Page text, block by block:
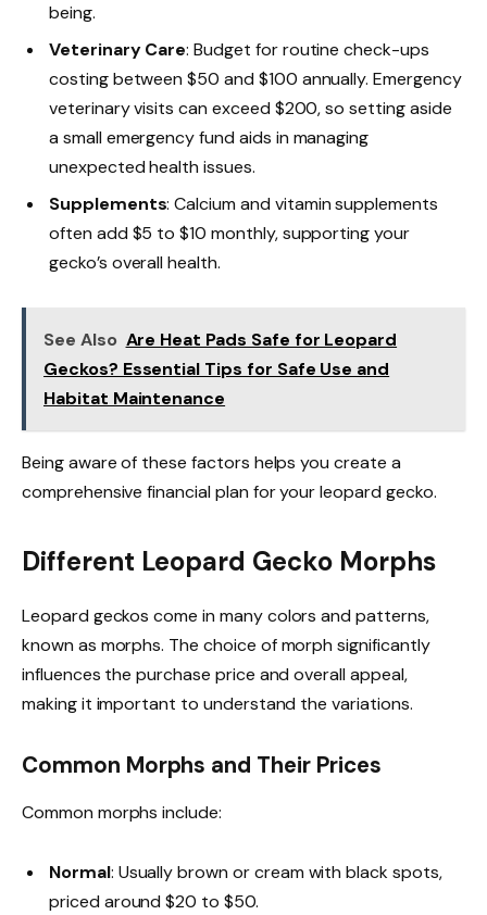
being.
Veterinary Care: Budget for routine check-ups
costing between $50 and $100 annually. Emergency
veterinary visits can exceed $200, so setting aside
a small emergency fund aids in managing
unexpected health issues.
Supplements: Calcium and vitamin supplements
often add $5 to $10 monthly, supporting your
gecko’s overall health.
See Also Are Heat Pads Safe for Leopard
Geckos? Essential Tips for Safe Use and
Habitat Maintenance
Being aware of these factors helps you create a
comprehensive financial plan for your leopard gecko.
Different Leopard Gecko Morphs
Leopard geckos come in many colors and patterns,
known as morphs. The choice of morph significantly
influences the purchase price and overall appeal,
making it important to understand the variations.
Common Morphs and Their Prices
Common morphs include:
Normal: Usually brown or cream with black spots,
priced around $20 to $50.